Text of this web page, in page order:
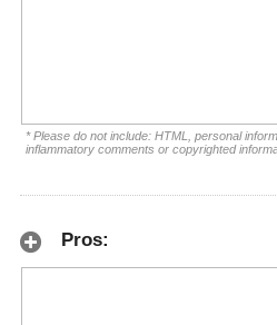
* Please do not include: HTML, personal
inflammatory comments or copyrighted
Pros: